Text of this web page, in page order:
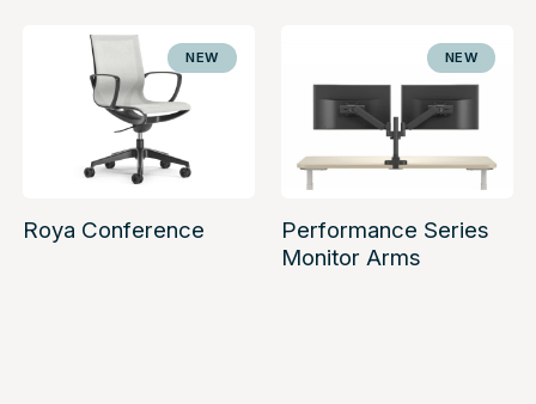
NEW
Roya Conference
NEW
Performance Series
Monitor Arms